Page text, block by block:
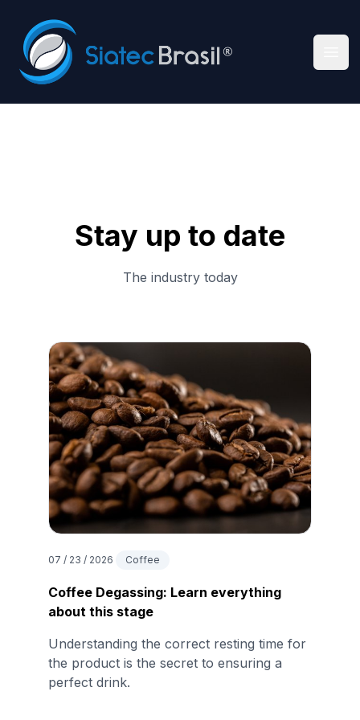
Siatec Brasil
Stay up to date
The industry today
07 / 23 / 2026 Coffee
Coffee Degassing: Learn everything
about this stage
Understanding the correct resting time for
the product is the secret to ensuring a
perfect drink.